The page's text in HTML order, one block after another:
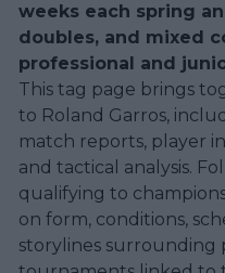
weeks each spring
doubles, and mixed
professional and
This tag page brings
to Roland Garros,
match reports, player
and tactical analysis.
qualifying to
on form, conditions,
storylines surrounding